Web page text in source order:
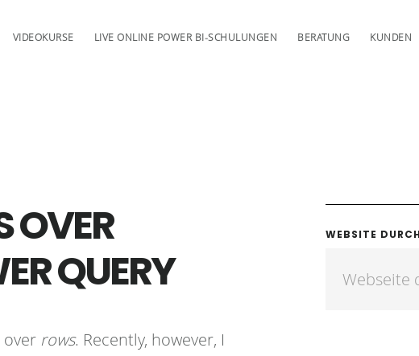
VIDEOKURSE LIVE ONLINE POWER BI-SCHULUNGEN BERATUNG KUNDEN
OVER
QUERY
over rows. Recently, however, I
WEBSITE